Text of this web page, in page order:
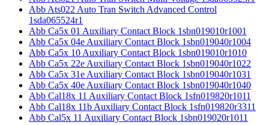
Abb Ats022 Auto Tran Switch Advanced Control
1sda065524r1
Abb Ca5x 01 Auxiliary Contact Block 1sbn019010r1001
Abb Ca5x 04e Auxiliary Contact Block 1sbn019040r1004
Abb Ca5x 10 Auxiliary Contact Block 1sbn019010r1010
Abb Ca5x 22e Auxiliary Contact Block 1sbn019040r1022
Abb Ca5x 31e Auxiliary Contact Block 1sbn019040r1031
Abb Ca5x 40e Auxiliary Contact Block 1sbn019040r1040
Abb Cal18x 11 Auxiliary Contact Block 1sfn019820r1011
Abb Cal18x 11b Auxiliary Contact Block 1sfn019820r3311
Abb Cal5x 11 Auxiliary Contact Block 1sbn019020r1011